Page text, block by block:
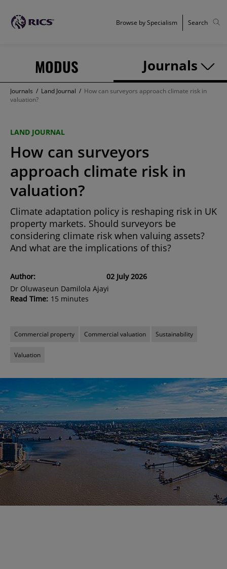
MODUS Journals
Browse by Specialism Search
Journals / Land Journal / How can surveyors approach climate risk in
valuation?
LAND JOURNAL
How can surveyors
approach climate risk in
valuation?
Climate adaptation policy is reshaping risk in UK
property markets. Should surveyors be
considering climate risk when valuing assets?
And what are the implications of this?
Author:
Dr Oluwaseun Damilola Ajayi
Read Time: 15 minutes
02 July 2026
Commercial property Commercial valuation Sustainability
Valuation